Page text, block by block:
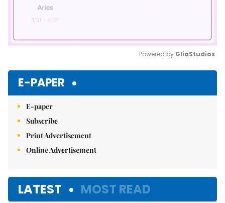
Powered by GliaStudios
E-PAPER
E-paper
Subscribe
Print Advertisement
Online Advertisement
LATEST MOST READ